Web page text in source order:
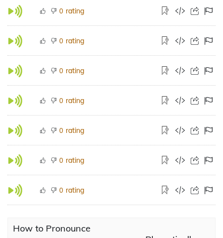
0 rating
0 rating
0 rating
0 rating
0 rating
0 rating
0 rating
How to Pronounce